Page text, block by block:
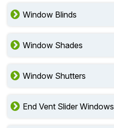
Window Blinds
Window Shades
Window Shutters
End Vent Slider Windows